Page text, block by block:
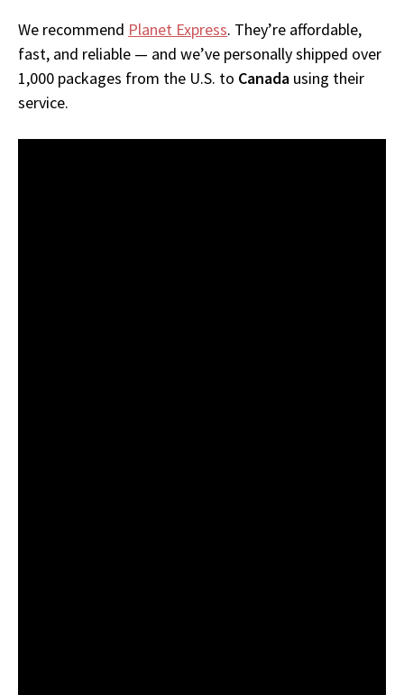
We recommend Planet Express. They’re affordable,
fast, and reliable — and we’ve personally shipped over
1,000 packages from the U.S. to Canada using their
service.